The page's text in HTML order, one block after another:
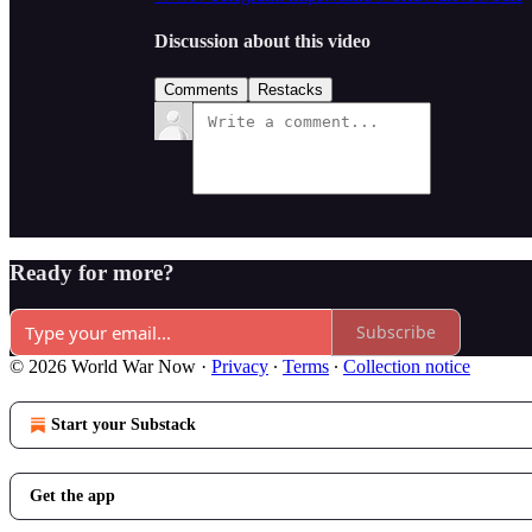
Discussion about this video
Comments Restacks
Ready for more?
Subscribe
© 2026 World War Now · Privacy ∙ Terms ∙ Collection notice
Start your Substack
Get the app